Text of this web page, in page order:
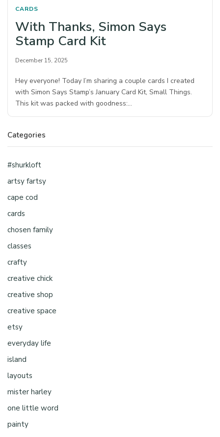
CARDS
With Thanks, Simon Says
Stamp Card Kit
December 15, 2025
Hey everyone! Today I’m sharing a couple cards I created
with Simon Says Stamp’s January Card Kit, Small Things.
This kit was packed with goodness:…
Categories
#shurkloft
artsy fartsy
cape cod
cards
chosen family
classes
crafty
creative chick
creative shop
creative space
etsy
everyday life
island
layouts
mister harley
one little word
painty